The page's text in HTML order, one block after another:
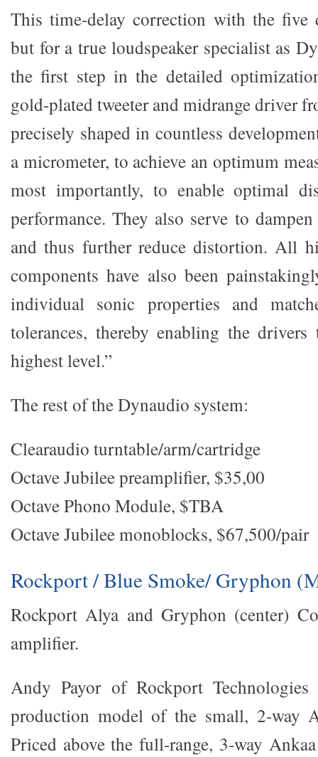
This time-delay correction with the five
but for a true loudspeaker specialist as
the first step in the detailed
gold-plated tweeter and midrange driver
precisely shaped in countless
a micrometer, to achieve an optimum
most importantly, to enable optimal
performance. They also serve to
and thus further reduce distortion. All
components have also been
individual sonic properties and
tolerances, thereby enabling the
highest level.”
The rest of the Dynaudio system:
Clearaudio turntable/arm/cartridge
Octave Jubilee preamplifier, $35,00
Octave Phono Module, $TBA
Octave Jubilee monoblocks, $67,500/pair
Rockport / Blue Smoke/ Gryphon
Rockport Alya and Gryphon (center)
amplifier.
Andy Payor of Rockport Technologies
production model of the small, 2-way
Priced above the full-range, 3-way